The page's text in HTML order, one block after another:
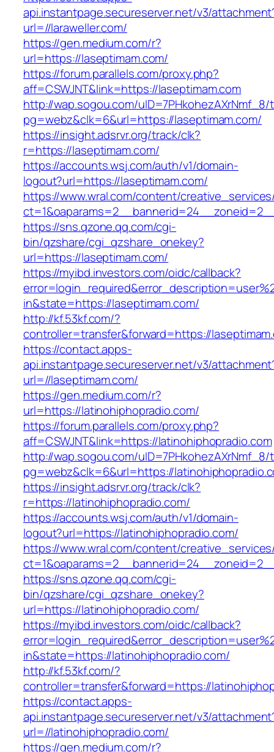
api.instantpage.secureserver.net/v3/
url=//laraweller.com/
https://gen.medium.com/r?
url=https://laseptimam.com/
https://forum.parallels.com/proxy.php?
aff=CSWJNT&link=https://laseptimam.com
http://wap.sogou.com/uID=7PHkohezAXrNmf_8/
pg=webz&clk=6&url=https://laseptimam.com/
https://insight.adsrvr.org/track/clk?
r=https://laseptimam.com/
https://accounts.wsj.com/auth/v1/domain-
logout?url=https://laseptimam.com/
https://www.wral.com/content/
https://sns.qzone.qq.com/cgi-
bin/qzshare/cgi_qzshare_onekey?
url=https://laseptimam.com/
https://myibd.investors.com/oidc/callback?
in&state=https://laseptimam.com/
http://kf.53kf.com/?
controller=transfer&forward=https://
https://contact.apps-
api.instantpage.secureserver.net/v3/
url=//laseptimam.com/
https://gen.medium.com/r?
url=https://latinohiphopradio.com/
https://forum.parallels.com/proxy.php?
aff=CSWJNT&link=https://latinohiphopradio.com
http://wap.sogou.com/uID=7PHkohezAXrNmf_8/
pg=webz&clk=6&url=https://
https://insight.adsrvr.org/track/clk?
r=https://latinohiphopradio.com/
https://accounts.wsj.com/auth/v1/domain-
logout?url=https://latinohiphopradio.com/
https://www.wral.com/content/
https://sns.qzone.qq.com/cgi-
bin/qzshare/cgi_qzshare_onekey?
url=https://latinohiphopradio.com/
https://myibd.investors.com/oidc/callback?
in&state=https://latinohiphopradio.com/
http://kf.53kf.com/?
controller=transfer&forward=https://
https://contact.apps-
api.instantpage.secureserver.net/v3/
url=//latinohiphopradio.com/
https://gen.medium.com/r?